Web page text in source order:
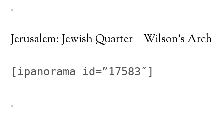
.
Jerusalem: Jewish Quarter – Wilson’s Arch
[ipanorama id=”17583″]
.